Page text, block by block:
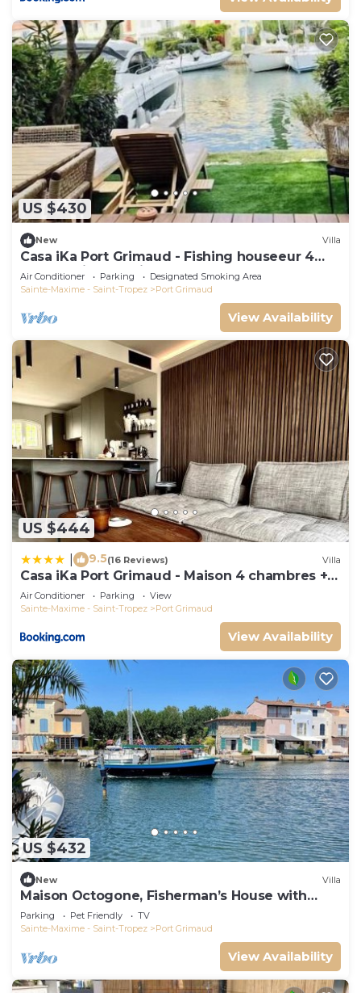
US $430
New Villa
Casa iKa Port Grimaud - Fishing houseeur 4
Rooms with mooring
Air Conditioner Parking
Designated Smoking Area
Sainte-Maxime - Saint-Tropez
Port Grimaud
View Availability
US $444
9.5(16 Reviews) Villa
Casa iKa Port Grimaud - Maison 4 chambres +
amarrage
Air Conditioner Parking
View
Sainte-Maxime - Saint-Tropez
Port Grimaud
View Availability
US $432
New Villa
Maison Octogone, Fisherman’s House with
berth
Parking Pet Friendly
TV
Sainte-Maxime - Saint-Tropez
Port Grimaud
View Availability